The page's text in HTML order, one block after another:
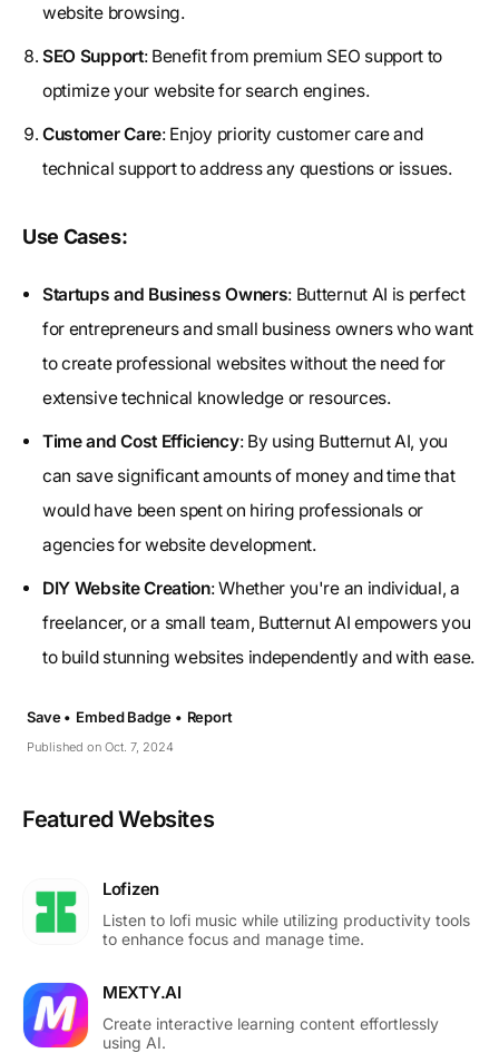
website browsing.
SEO Support: Benefit from premium SEO support to
optimize your website for search engines.
Customer Care: Enjoy priority customer care and
technical support to address any questions or issues.
Use Cases:
Startups and Business Owners: Butternut AI is perfect
for entrepreneurs and small business owners who want
to create professional websites without the need for
extensive technical knowledge or resources.
Time and Cost Efficiency: By using Butternut AI, you
can save significant amounts of money and time that
would have been spent on hiring professionals or
agencies for website development.
DIY Website Creation: Whether you're an individual, a
freelancer, or a small team, Butternut AI empowers you
to build stunning websites independently and with ease.
Published on Oct. 7, 2024
Save • Embed Badge • Report
Featured Websites
Lofizen
Listen to lofi music while utilizing productivity tools
to enhance focus and manage time.
MEXTY.AI
Create interactive learning content effortlessly
using AI.